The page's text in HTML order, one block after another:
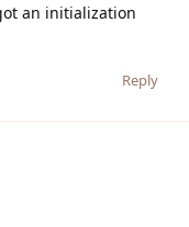
an initialization
Reply